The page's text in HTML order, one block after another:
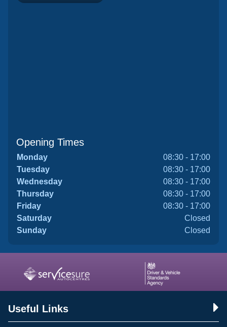
Opening Times
Monday
08:30 - 17:00
Tuesday
08:30 - 17:00
Wednesday
08:30 - 17:00
Thursday
08:30 - 17:00
Friday
08:30 - 17:00
Saturday
Closed
Sunday
Closed
Useful Links